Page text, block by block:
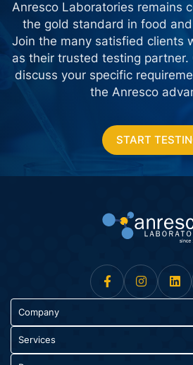
Anresco Laboratories remains
the gold standard in food
Join the many satisfied clients
as their trusted testing partner.
discuss your specific
the Anresco
START
Company
Services